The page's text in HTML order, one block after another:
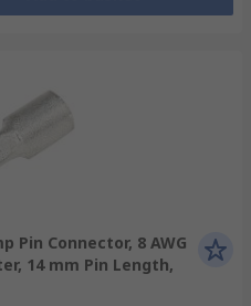
Pin Connector, 8 AWG
14 mm Pin Length,